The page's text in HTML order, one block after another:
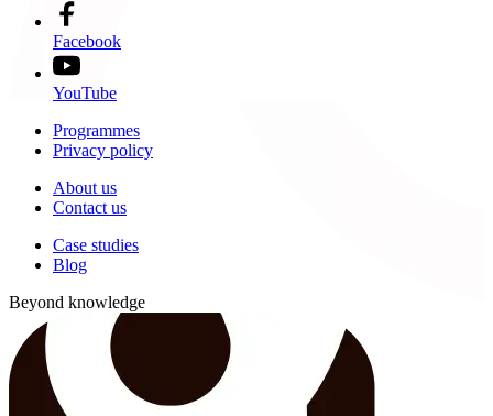
Facebook
YouTube
Programmes
Privacy policy
About us
Contact us
Case studies
Blog
Beyond knowledge